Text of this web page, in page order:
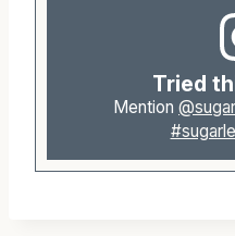
Tried
Mention